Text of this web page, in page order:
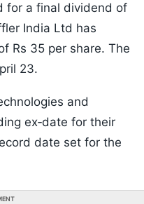
for a final dividend of
India Ltd has
Rs 35 per share. The
23.
and
ex‑date for their
date set for the